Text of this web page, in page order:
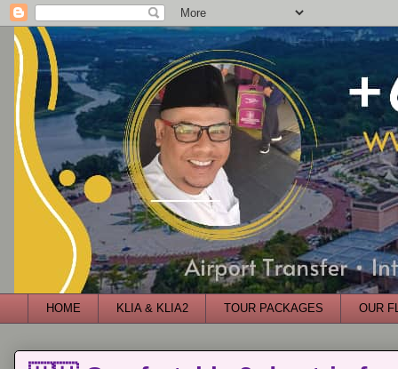
HOME KLIA & KLIA2 TOUR PACKAGES OUR